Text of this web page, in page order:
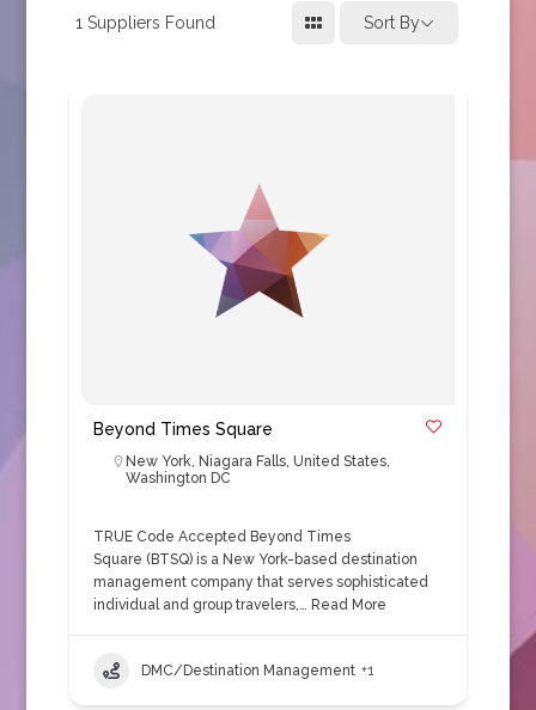
1 Suppliers Found Sort By
Beyond Times Square
New York, Niagara Falls, United States,
Washington DC
TRUE Code Accepted Beyond Times
Square (BTSQ) is a New York-based destination
management company that serves sophisticated
individual and group travelers,… Read More
DMC/Destination Management +1